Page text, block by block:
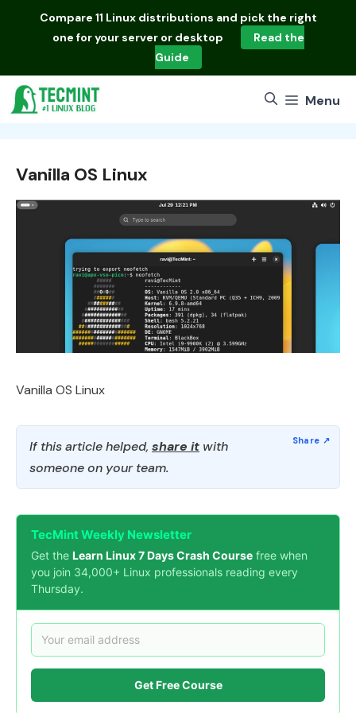
Compare 11 Linux distributions and pick the right
one for your server or desktop
Read the
Guide
Menu
Vanilla OS Linux
Vanilla OS Linux
If this article helped, share it with
someone on your team.
TecMint Weekly Newsletter
Get the Learn Linux 7 Days Crash Course free when
you join 34,000+ Linux professionals reading every
Thursday.
Get Free Course